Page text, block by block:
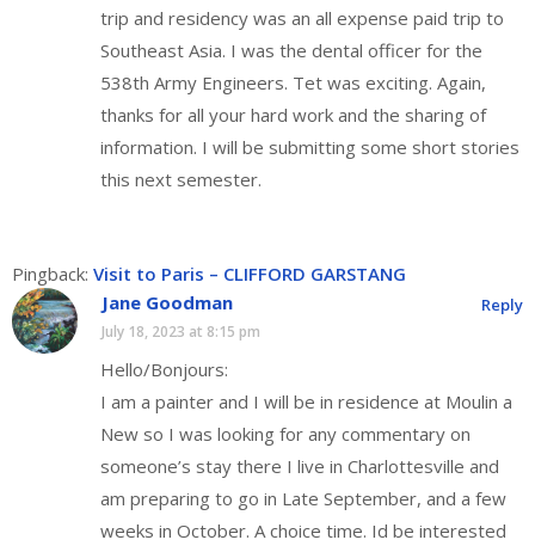
trip and residency was an all expense paid trip to
Southeast Asia. I was the dental officer for the
538th Army Engineers. Tet was exciting. Again,
thanks for all your hard work and the sharing of
information. I will be submitting some short stories
this next semester.
Pingback: Visit to Paris – CLIFFORD GARSTANG
Jane Goodman
July 18, 2023 at 8:15 pm
Hello/Bonjours:
I am a painter and I will be in residence at Moulin a
New so I was looking for any commentary on
someone’s stay there I live in Charlottesville and
am preparing to go in Late September, and a few
weeks in October. A choice time. Id be interested
Reply